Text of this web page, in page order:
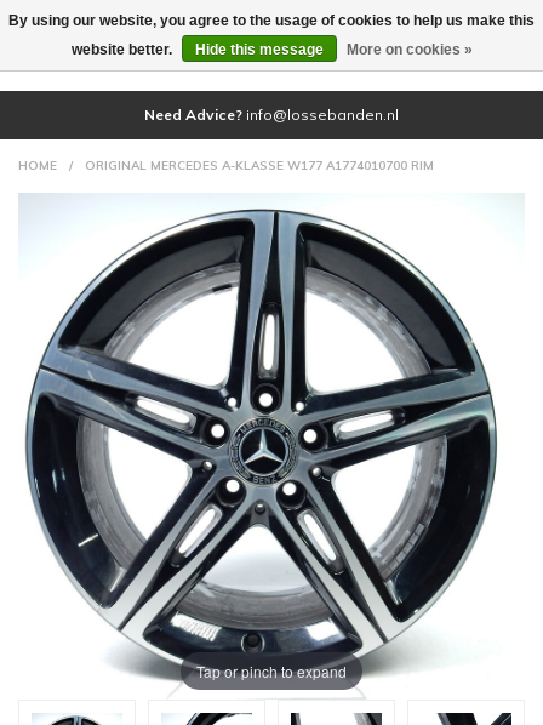
(0)
Need Advice? info@lossebanden.nl
HOME / ORIGINAL MERCEDES A-KLASSE W177 A1774010700 RIM
Tap or pinch to expand
By using our website, you agree to the usage of cookies to help us make this
website better.
Hide this message More on cookies »